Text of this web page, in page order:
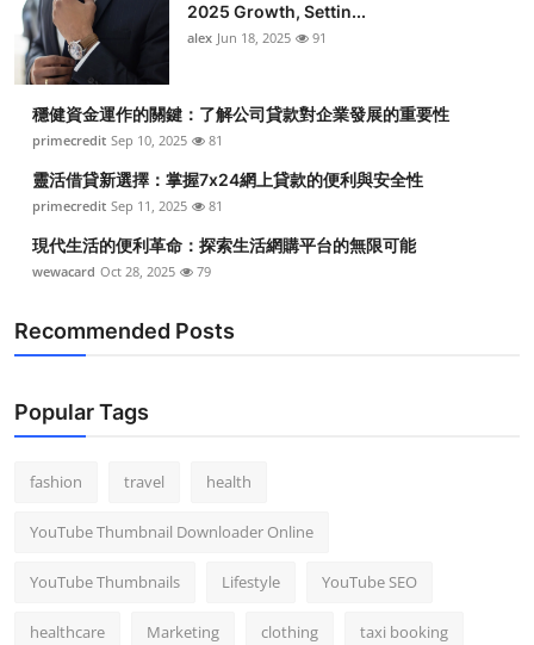
2025 Growth, Settin...
alex Jun 18, 2025 91
穩健資金運作的關鍵：了解公司貸款對企業發展的重要性
primecredit Sep 10, 2025 81
靈活借貸新選擇：掌握7x24網上貸款的便利與安全性
primecredit Sep 11, 2025 81
現代生活的便利革命：探索生活網購平台的無限可能
wewacard Oct 28, 2025 79
Recommended Posts
Popular Tags
fashion travel health
YouTube Thumbnail Downloader Online
YouTube Thumbnails Lifestyle YouTube SEO
healthcare Marketing clothing taxi booking